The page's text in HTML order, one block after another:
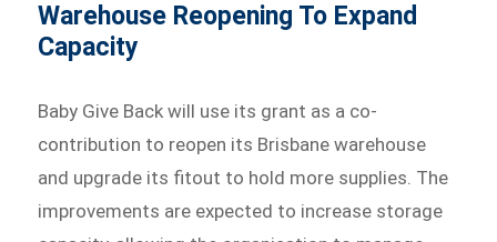
Warehouse Reopening To Expand
Capacity
Baby Give Back will use its grant as a co-
contribution to reopen its Brisbane warehouse
and upgrade its fitout to hold more supplies. The
improvements are expected to increase storage